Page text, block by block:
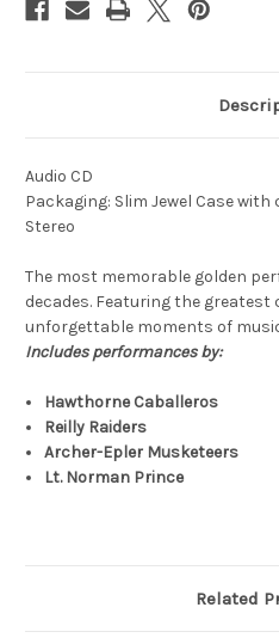
Audio CD
Packaging: Slim Jewel Case with
Stereo
The most memorable golden
decades. Featuring the
unforgettable moments of
Includes performances by:
Hawthorne Caballeros
Reilly Raiders
Archer-Epler Musketeers
Lt. Norman Prince
Related